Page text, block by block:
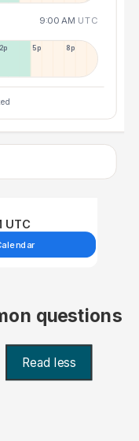
9:00 AM UTC
2p 5p 8p
UTC
questions
Read less